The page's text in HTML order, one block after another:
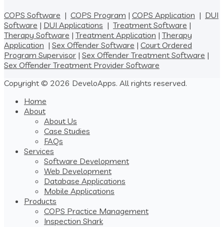
COPS Software | COPS Program | COPS Application | DUI
Software | DUI Applications | Treatment Software |
Therapy Software | Treatment Application | Therapy
Application | Sex Offender Software | Court Ordered
Program Supervisor | Sex Offender Treatment Software |
Sex Offender Treatment Provider Software
Copyright © 2026 DeveloApps. All rights reserved.
Home
About
About Us
Case Studies
FAQs
Services
Software Development
Web Development
Database Applications
Mobile Applications
Products
COPS Practice Management
Inspection Shark